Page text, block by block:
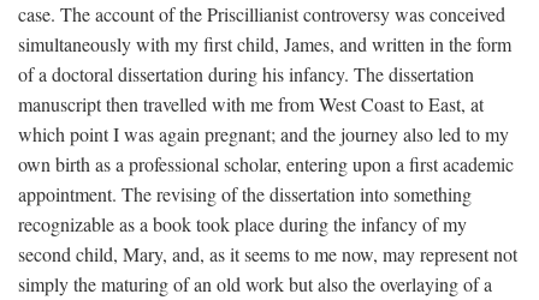
case. The account of the Priscillianist controversy was conceived
simultaneously with my first child, James, and written in the form
of a doctoral dissertation during his infancy. The dissertation
manuscript then travelled with me from West Coast to East, at
which point I was again pregnant; and the journey also led to my
own birth as a professional scholar, entering upon a first academic
appointment. The revising of the dissertation into something
recognizable as a book took place during the infancy of my
second child, Mary, and, as it seems to me now, may represent not
simply the maturing of an old work but also the overlaying of a